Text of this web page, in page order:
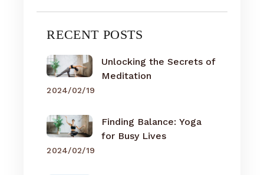
RECENT POSTS
Unlocking the Secrets of
Meditation
2024/02/19
Finding Balance: Yoga
for Busy Lives
2024/02/19